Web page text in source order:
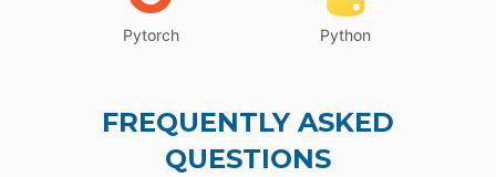
Pytorch Python
FREQUENTLY ASKED
QUESTIONS